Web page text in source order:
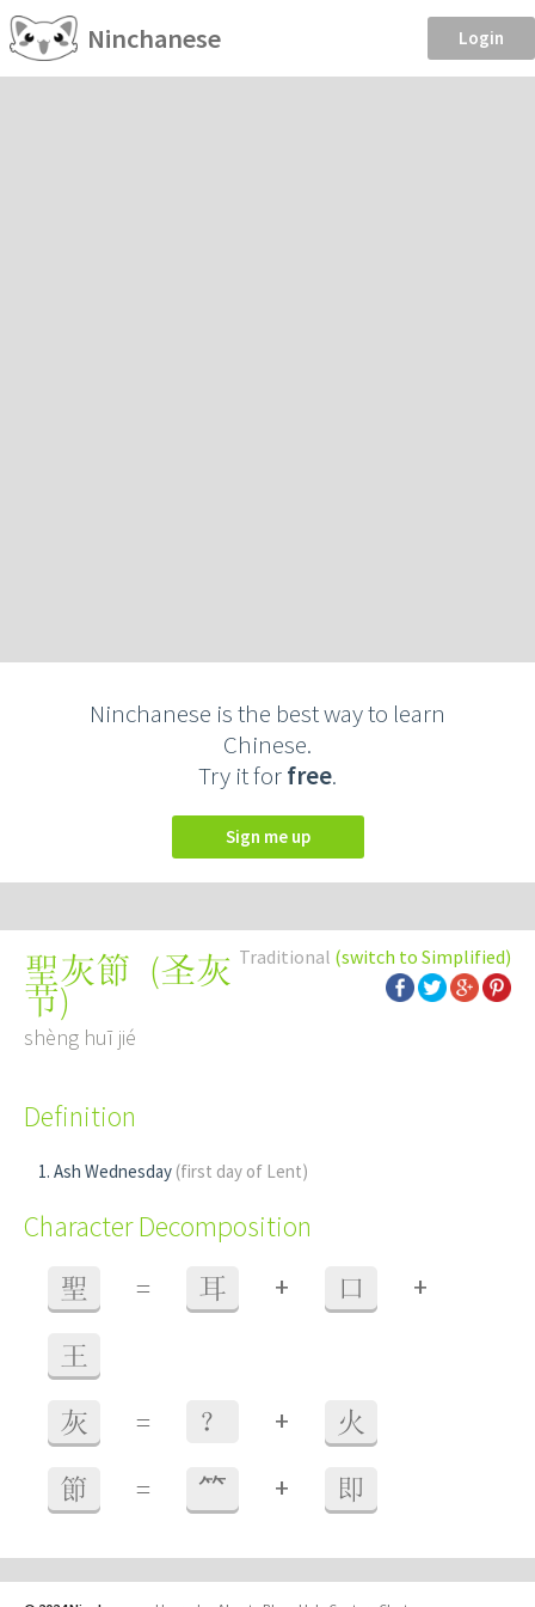
Ninchanese Login
Ninchanese is the best way to learn
Chinese.
Try it forfree.
Sign me up
Traditional (switch to Simplified)
聖灰節 (圣灰
节)
shèng huī jié
Definition
Ash Wednesday (first day of Lent)
Character Decomposition
聖 = 耳 + 口 +
王
灰 = ？ + 火
節 = ⺮ + 即